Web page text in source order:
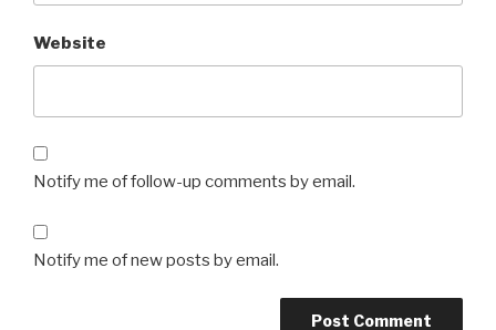
Website
Notify me of follow-up comments by email.
Notify me of new posts by email.